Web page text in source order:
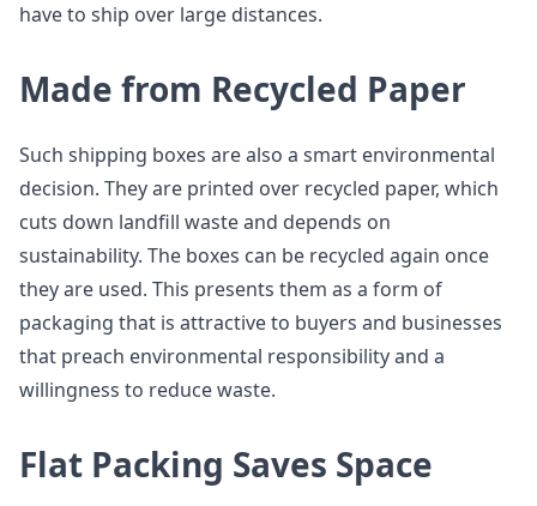
have to ship over large distances.
Made from Recycled Paper
Such shipping boxes are also a smart environmental
decision. They are printed over recycled paper, which
cuts down landfill waste and depends on
sustainability. The boxes can be recycled again once
they are used. This presents them as a form of
packaging that is attractive to buyers and businesses
that preach environmental responsibility and a
willingness to reduce waste.
Flat Packing Saves Space